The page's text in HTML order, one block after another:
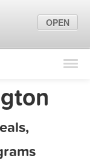
Find Locations
Marketing Tips
OPEN